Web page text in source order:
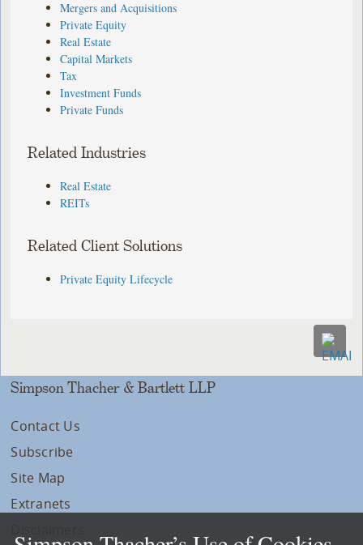
Mergers and Acquisitions
Private Equity
Real Estate
Capital Markets
Tax
Investment Funds
Private Funds
Related Industries
Real Estate
REITs
Related Client Solutions
Private Equity Lifecycle
Simpson Thacher & Bartlett LLP
Contact Us
Subscribe
Site Map
Extranets